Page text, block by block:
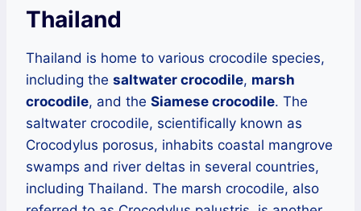
Thailand
Thailand is home to various crocodile species,
including the saltwater crocodile, marsh
crocodile, and the Siamese crocodile. The
saltwater crocodile, scientifically known as
Crocodylus porosus, inhabits coastal mangrove
swamps and river deltas in several countries,
including Thailand. The marsh crocodile, also